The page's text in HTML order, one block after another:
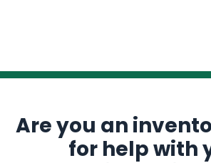
Are you an
for help with